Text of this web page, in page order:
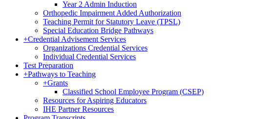
Year 2 Admin Induction
Orthopedic Impairment Added Authorization
Teaching Permit for Statutory Leave (TPSL)
Special Education Bridge Pathways
+Credential Advisement Services
Organizations Credential Services
Individual Credential Services
Test Preparation
+Pathways to Teaching
+Grants
Classified School Employee Program (CSEP)
Resources for Aspiring Educators
IHE Partner Resources